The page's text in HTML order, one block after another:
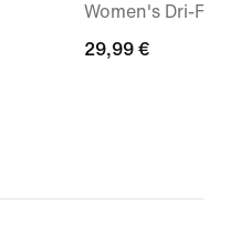
Women's Dri-FIT
29,99
29,99 €